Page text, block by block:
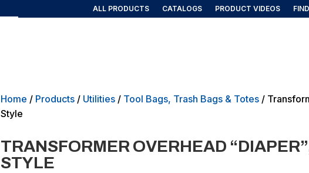
ALL PRODUCTS CATALOGS PRODUCT VIDEOS
Home / Products/ Utilities/ Tool Bags, Trash Bags & Totes/
Style
TRANSFORMER OVERHEAD
STYLE